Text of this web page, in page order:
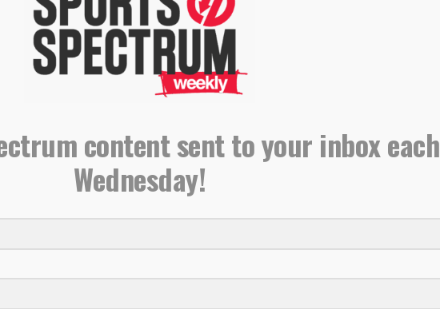
be how critical she is of her own
content sent to your inbox each
Wednesday!